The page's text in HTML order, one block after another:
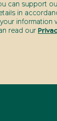
can support
in
read our